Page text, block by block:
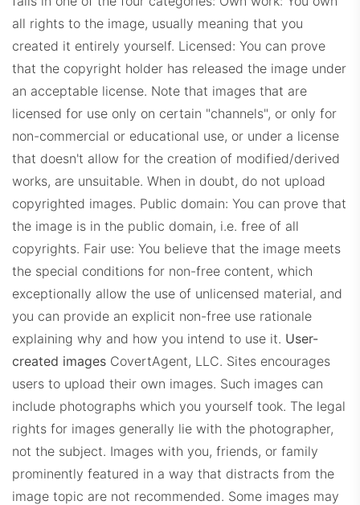
all rights to the image, usually meaning that you
created it entirely yourself. Licensed: You can prove
that the copyright holder has released the image under
an acceptable license. Note that images that are
licensed for use only on certain "channels", or only for
non-commercial or educational use, or under a license
that doesn't allow for the creation of modified/derived
works, are unsuitable. When in doubt, do not upload
copyrighted images. Public domain: You can prove that
the image is in the public domain, i.e. free of all
copyrights. Fair use: You believe that the image meets
the special conditions for non-free content, which
exceptionally allow the use of unlicensed material, and
you can provide an explicit non-free use rationale
explaining why and how you intend to use it. User-
created images CovertAgent, LLC. Sites encourages
users to upload their own images. Such images can
include photographs which you yourself took. The legal
rights for images generally lie with the photographer,
not the subject. Images with you, friends, or family
prominently featured in a way that distracts from the
image topic are not recommended. Some images may